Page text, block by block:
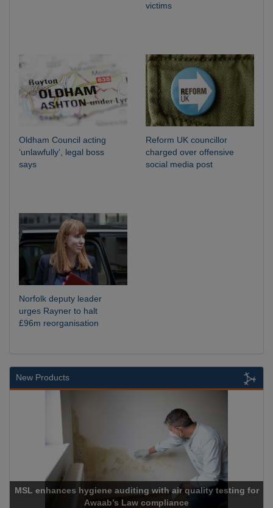
victims
Oldham Council acting
‘unlawfully’, legal boss
says
Reform UK councillor
charged over offensive
social media post
Norfolk deputy leader
urges Rayner to halt
£96m reorganisation
New Products
MSL enhances hygiene auditing with air quality testing for
Awaab’s Law compliance